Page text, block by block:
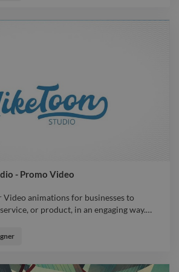
- Promo Video
Video animations for businesses to
or product, in an engaging way.…
or product, in an engaging way. Get